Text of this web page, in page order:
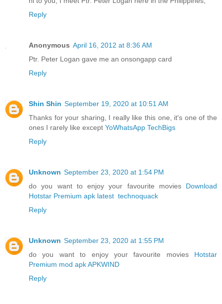
Reply
Anonymous April 16, 2012 at 8:36 AM
Ptr. Peter Logan gave me an onsongapp card
Reply
Shin Shin September 19, 2020 at 10:51 AM
Thanks for your sharing, I really like this one, it's one of the
ones I rarely like except YoWhatsApp TechBigs
Reply
Unknown September 23, 2020 at 1:54 PM
do you want to enjoy your favourite movies Download
Hotstar Premium apk latest technoquack
Reply
Unknown September 23, 2020 at 1:55 PM
do you want to enjoy your favourite movies Hotstar
Premium mod apkAPKWIND
Reply